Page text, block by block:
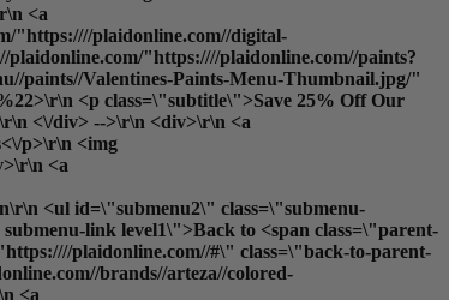
<a
"https:////plaidonline.com//digital-
"https:////plaidonline.com//paints?
paints//Valentines-Paints-Menu-Thumbnail.jpg/"
<p class=\"subtitle\">Save 25% Off Our
<\/div> -->\r\n <div>\r\n <a
p>\r\n <img
<a
<ul id=\"submenu2\" class=\"submenu-
link level1\">Back to <span class=\"parent-
plaidonline.com//#\" class=\"back-to-parent-
brands//arteza//colored-
<a